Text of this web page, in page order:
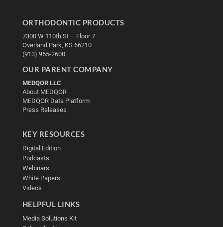
ORTHODONTIC PRODUCTS
7300 W 110th St – Floor 7
Overland Park, KS 66210
(913) 955-2600
OUR PARENT COMPANY
MEDQOR LLC
About MEDQOR
MEDQOR Data Platform
Press Releases
KEY RESOURCES
Digital Edition
Podcasts
Webinars
White Papers
Videos
HELPFUL LINKS
Media Solutions Kit